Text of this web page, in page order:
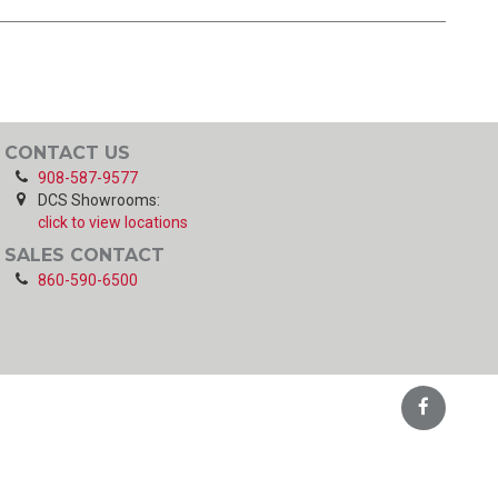
CONTACT US
908-587-9577
DCS Showrooms:
click to view locations
SALES CONTACT
860-590-6500